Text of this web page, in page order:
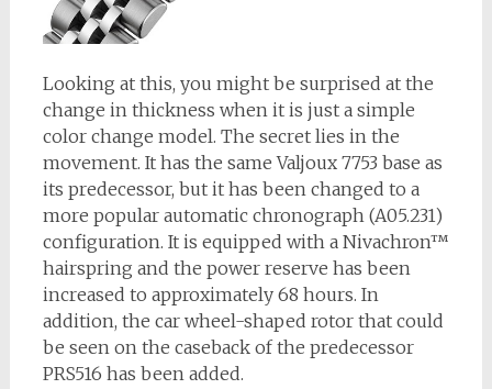
Looking at this, you might be surprised at the
change in thickness when it is just a simple
color change model. The secret lies in the
movement. It has the same Valjoux 7753 base as
its predecessor, but it has been changed to a
more popular automatic chronograph (A05.231)
configuration. It is equipped with a Nivachron™
hairspring and the power reserve has been
increased to approximately 68 hours. In
addition, the car wheel-shaped rotor that could
be seen on the caseback of the predecessor
PRS516 has been added.